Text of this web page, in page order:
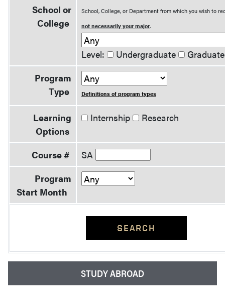
STUDY ABROAD
School or
College
School, College, or Department from which you wish to
not necessarily your major.
Level: Undergraduate
Graduate
Program
Type
Definitions of program types
Learning
Options
Internship Research
Course #
SA
Program
Start Month
SEARCH